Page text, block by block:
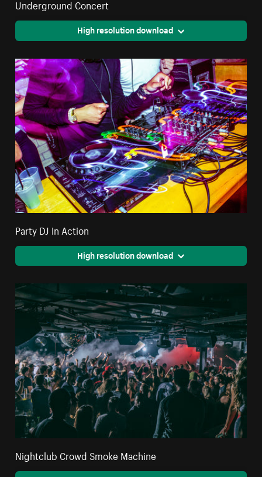
Underground Concert
High resolution download
Party DJ In Action
High resolution download
Nightclub Crowd Smoke Machine